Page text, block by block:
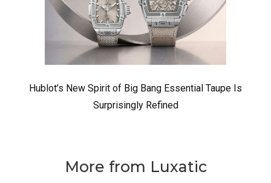
Hublot’s New Spirit of Big Bang Essential Taupe Is
Surprisingly Refined
More from Luxatic